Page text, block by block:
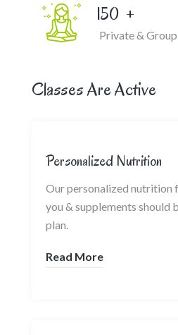
150 +
Private & Group
Classes Are Active
Personalized Nutrition
Our personalized nutrition
you & supplements should
plan.
Read More